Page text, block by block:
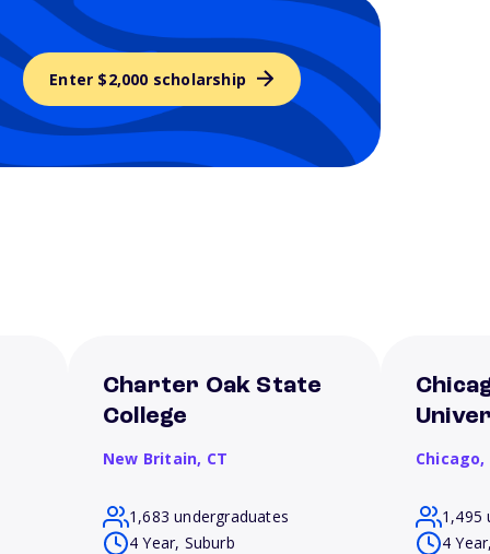
Enter $2,000 scholarship
Charter Oak State
College
New Britain, CT
1,683 undergraduates
4 Year, Suburb
Chicago,
1,495
4